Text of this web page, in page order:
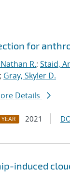
for
R.; Staid,
; Gray, Skyler D.
Details
YEAR 2021
induced